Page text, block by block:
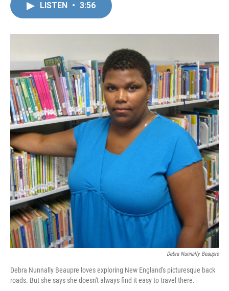
o
r
I
LISTEN • 3:56
Debra Nunnally Beaupre
Debra Nunnally Beaupre loves exploring New England's picturesque back
roads. But she says she doesn't always find it easy to travel there.